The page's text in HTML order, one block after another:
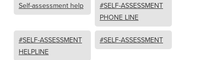
Self-assessment help
#SELF-ASSESSMENT
PHONE LINE
#SELF-ASSESSMENT
HELPLINE
#SELF-ASSESSMENT